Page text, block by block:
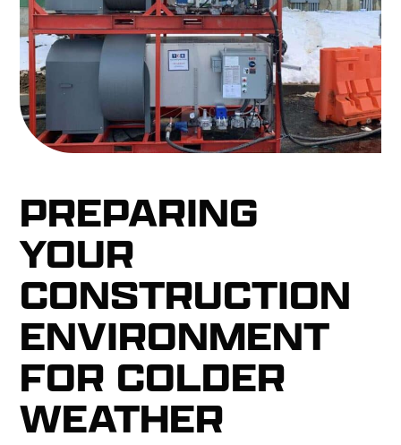
PREPARING
YOUR
CONSTRUCTION
ENVIRONMENT
FOR COLDER
WEATHER